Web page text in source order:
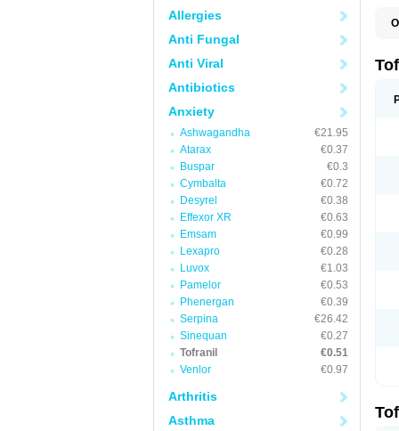
Allergies
Anti Fungal
Anti Viral
Antibiotics
Anxiety
Ashwagandha
€21.95
Atarax
€0.37
Buspar
€0.3
Cymbalta
€0.72
Desyrel
€0.38
Effexor XR
€0.63
Emsam
€0.99
Lexapro
€0.28
Luvox
€1.03
Pamelor
€0.53
Phenergan
€0.39
Serpina
€26.42
Sinequan
€0.27
Tofranil
€0.51
Venlor
€0.97
Arthritis
Asthma